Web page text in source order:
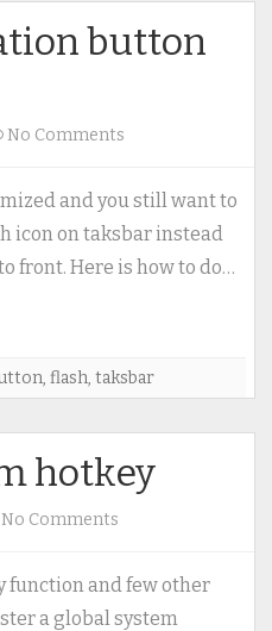
button
No Comments
application
button
and you still want to
icon on taksbar instead
front. Here is how to do…
, flash, taksbar
hotkey
No Comments
system
hotkey
function and few other
a global system